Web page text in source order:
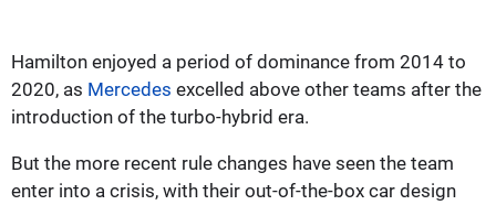
Hamilton enjoyed a period of dominance from 2014 to
2020, as Mercedes excelled above other teams after the
introduction of the turbo-hybrid era.
But the more recent rule changes have seen the team
enter into a crisis, with their out-of-the-box car design